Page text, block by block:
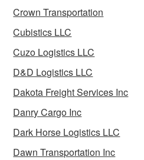
Crown Transportation
Cubistics LLC
Cuzo Logistics LLC
D&D Logistics LLC
Dakota Freight Services Inc
Danry Cargo Inc
Dark Horse Logistics LLC
Dawn Transportation Inc